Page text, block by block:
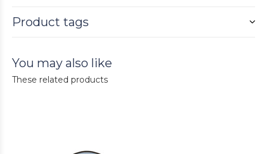
Product tags
You may also like
These related products